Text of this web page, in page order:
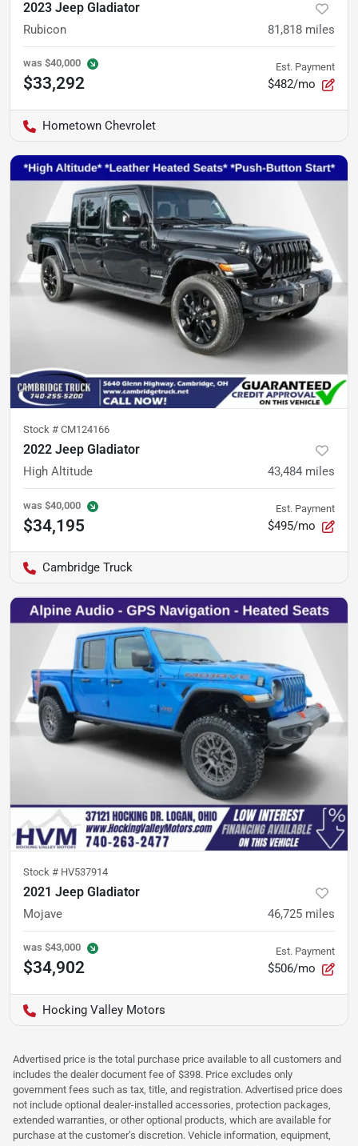
2023 Jeep Gladiator
Rubicon 81,818 miles
was $40,000
$33,292
Est. Payment
$482/mo
Hometown Chevrolet
Stock # CM124166
2022 Jeep Gladiator
High Altitude 43,484 miles
was $40,000
$34,195
Est. Payment
$495/mo
Cambridge Truck
Stock # HV537914
2021 Jeep Gladiator
Mojave 46,725 miles
was $43,000
$34,902
Est. Payment
$506/mo
Hocking Valley Motors
Advertised price is the total purchase price available to all customers and
includes the dealer document fee of $398. Price excludes only
government fees such as tax, title, and registration. Advertised price does
not include optional dealer-installed accessories, protection packages,
extended warranties, or other optional products, which are available for
purchase at the customer’s discretion. Vehicle information, equipment,